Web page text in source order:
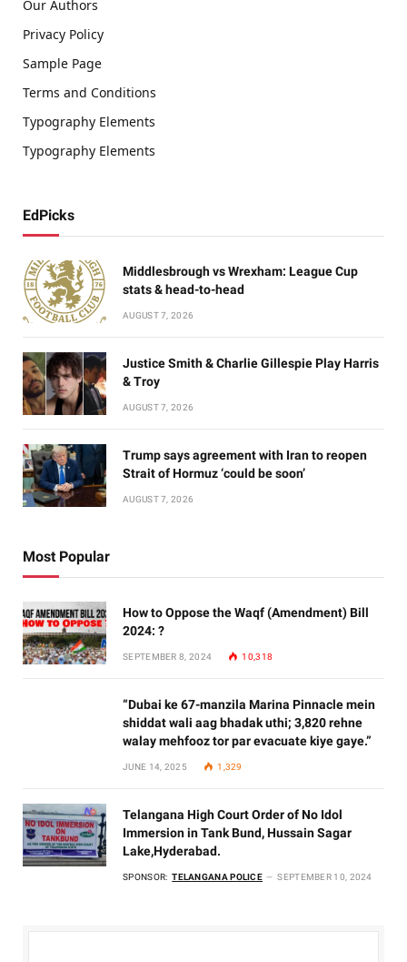
Our Authors
Privacy Policy
Sample Page
Terms and Conditions
Typography Elements
Typography Elements
EdPicks
Middlesbrough vs Wrexham: League Cup
stats & head-to-head
AUGUST 7, 2026
Justice Smith & Charlie Gillespie Play Harris
& Troy
AUGUST 7, 2026
Trump says agreement with Iran to reopen
Strait of Hormuz ‘could be soon’
AUGUST 7, 2026
Most Popular
How to Oppose the Waqf (Amendment) Bill
2024: ?
SEPTEMBER 8, 2024 10,318
“Dubai ke 67-manzila Marina Pinnacle mein
shiddat wali aag bhadak uthi; 3,820 rehne
walay mehfooz tor par evacuate kiye gaye.”
JUNE 14, 2025 1,329
Telangana High Court Order of No Idol
Immersion in Tank Bund, Hussain Sagar
Lake,Hyderabad.
SPONSOR: TELANGANA POLICE SEPTEMBER 10, 2024